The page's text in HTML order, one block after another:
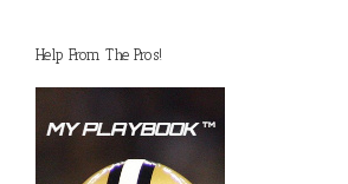
Help From The Pros!